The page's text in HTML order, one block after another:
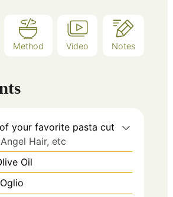
Method Video Notes
your favorite pasta cut
Hair, etc
Oil